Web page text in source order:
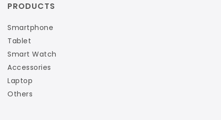
PRODUCTS
Smartphone
Tablet
Smart Watch
Accessories
Laptop
Others